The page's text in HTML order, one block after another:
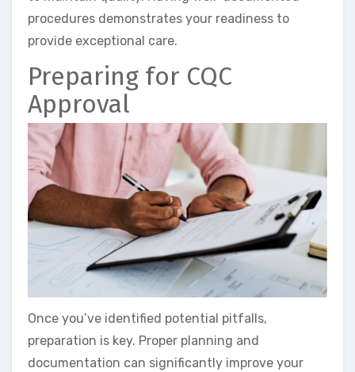
procedures demonstrates your readiness to
provide exceptional care.
Preparing for CQC
Approval
Once you’ve identified potential pitfalls,
preparation is key. Proper planning and
documentation can significantly improve your